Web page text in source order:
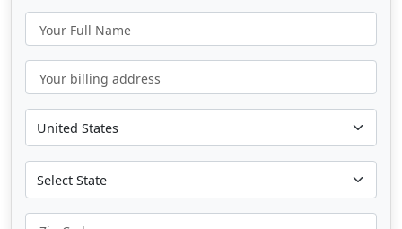
Your Full Name
Your billing address